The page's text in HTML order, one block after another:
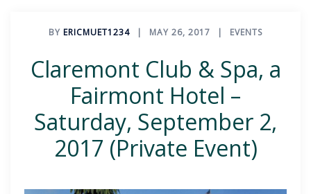
BY ERICMUET1234 MAY 26, 2017 EVENTS
Claremont Club & Spa, a
Fairmont Hotel –
Saturday, September 2,
2017 (Private Event)